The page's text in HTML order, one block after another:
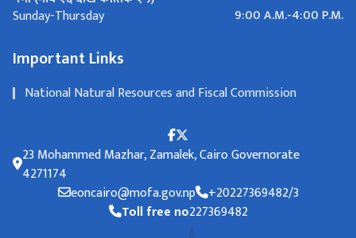
Sunday-Thursday 9:00 A.M.-4:00 P.M.
Important Links
National Natural Resources and Fiscal Commission
23 Mohammed Mazhar, Zamalek, Cairo Governorate
4271174
eoncairo@mofa.gov.np
+20227369482/3
Toll free no227369482